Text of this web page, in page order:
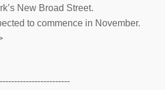
New Broad Street.
to commence in November.